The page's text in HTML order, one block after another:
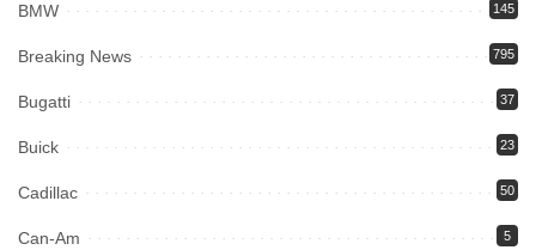
BMW 145
Breaking News 795
Bugatti 37
Buick 23
Cadillac 50
Can-Am 5